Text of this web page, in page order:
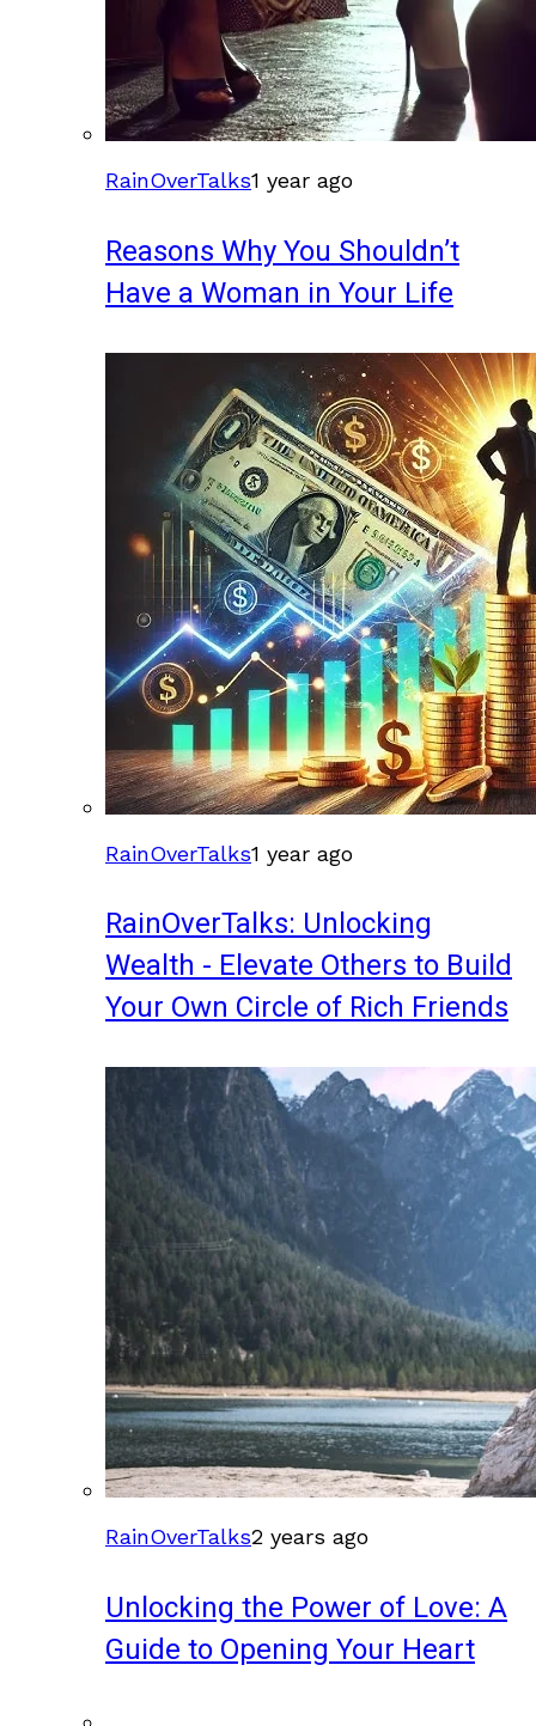
RainOverTalks1 year ago
Reasons Why You Shouldn’t
Have a Woman in Your Life
RainOverTalks1 year ago
RainOverTalks: Unlocking
Wealth - Elevate Others to Build
Your Own Circle of Rich Friends
RainOverTalks2 years ago
Unlocking the Power of Love: A
Guide to Opening Your Heart